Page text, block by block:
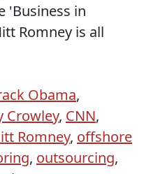
'Business in
Romney is all
Obama,
Crowley, CNN,
Romney, offshore
, outsourcing,